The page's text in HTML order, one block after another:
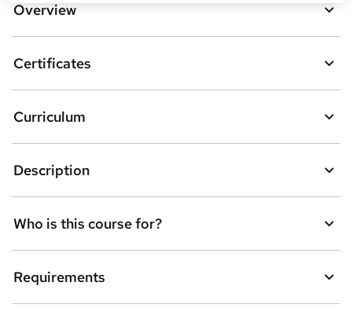
b
s
k
e
t
o
r
e
n
Overview
Certificates
Curriculum
Description
Who is this course for?
Requirements